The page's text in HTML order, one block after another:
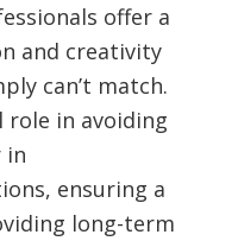
offer a
and creativity
can’t match.
role in avoiding
in
ensuring a
long-term